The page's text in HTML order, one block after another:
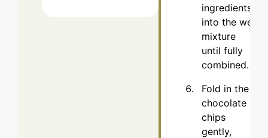
ingredients
into the wet
mixture
until fully
combined.
Fold in the
chocolate
chips
gently,